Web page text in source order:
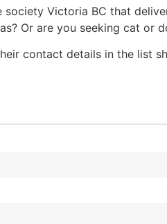
society Victoria BC that
Or are you seeking cat or
contact details in the list